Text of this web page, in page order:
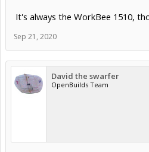
It's always the WorkBee 1510,
Sep 21, 2020
David the swarfer
OpenBuilds Team